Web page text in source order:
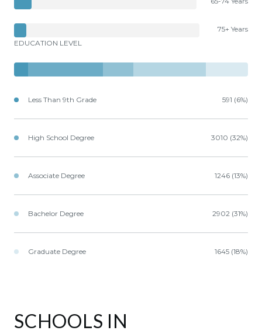
75+ Years
EDUCATION LEVEL
Less Than 9th Grade 591 (6%)
High School Degree 3010 (32%)
Associate Degree 1246 (13%)
Bachelor Degree 2902 (31%)
Graduate Degree 1645 (18%)
SCHOOLS IN